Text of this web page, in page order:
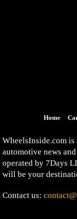
Home
WheelsInside.com
automotive news
operated by 7Days
will be your
Contact us: